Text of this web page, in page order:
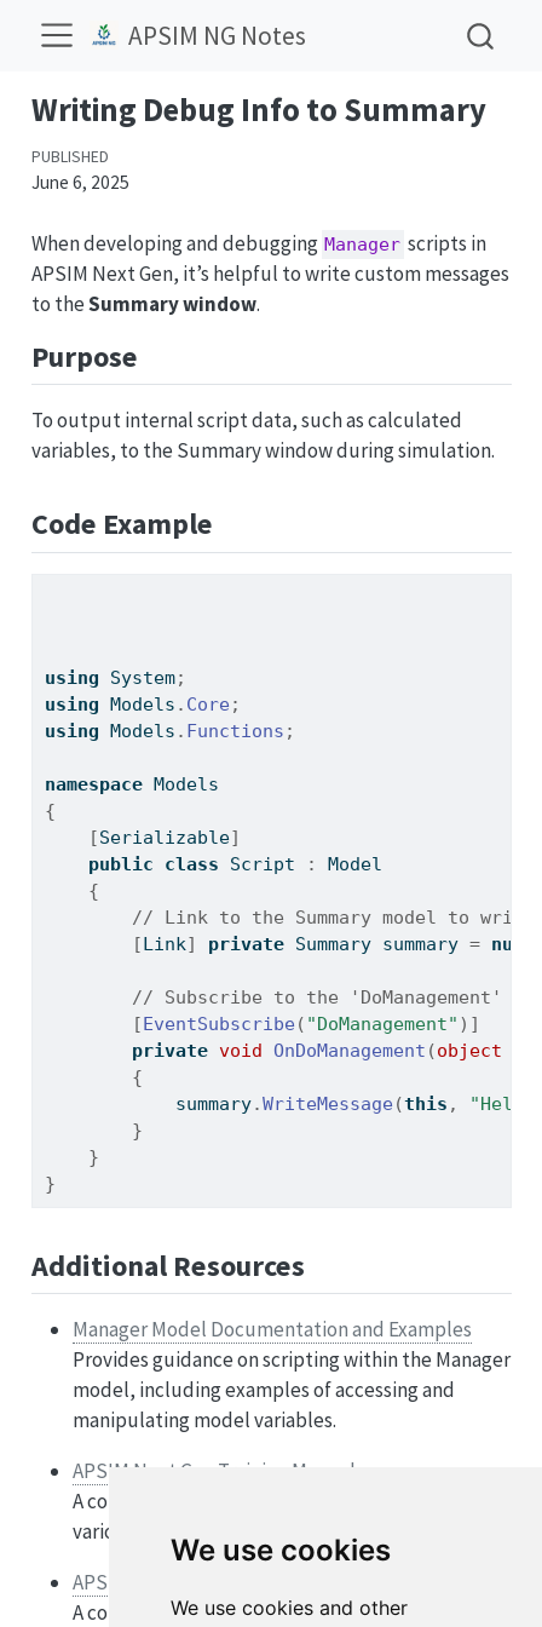
We use cookies
We use cookies and other
APSIM NG Notes
Writing Debug Info to Summary
PUBLISHED
June 6, 2025
When developing and debugging Manager scripts in
APSIM Next Gen, it’s helpful to write custom messages
to theSummary window.
Purpose
To output internal script data, such as calculated
variables, to the Summary window during simulation.
Code Example
using System;
using Models . Core ;
using Models . Functions ;
namespace Models
{
[Serializable]
public
class Script :
Model
{
// Link to the Summary model to
[Link] private Summary summary = null
// Subscribe to the 'DoManagement'
[EventSubscribe ( "DoManagement" )]
private void OnDoManagement (object
{
            summary
.WriteMessage (this ,
"Hello
}
}
}
Additional Resources
Manager Model Documentation and Examples
Provides guidance on scripting within the Manager
model, including examples of accessing and
manipulating model variables.
APSIM Next Gen Training Manuals
A collection of tutorials and manuals covering
various aspects of APSIM Next Gen.
APSIM GitHub Discussions
A community forum for discussing APSIM-related